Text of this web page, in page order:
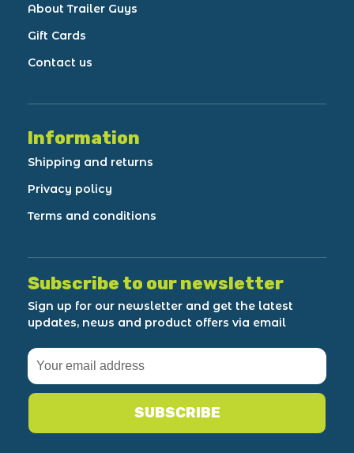
About Trailer Guys
Gift Cards
Contact us
Information
Shipping and returns
Privacy policy
Terms and conditions
Subscribe to our newsletter
Sign up for our newsletter and get the latest
updates, news and product offers via email
SUBSCRIBE